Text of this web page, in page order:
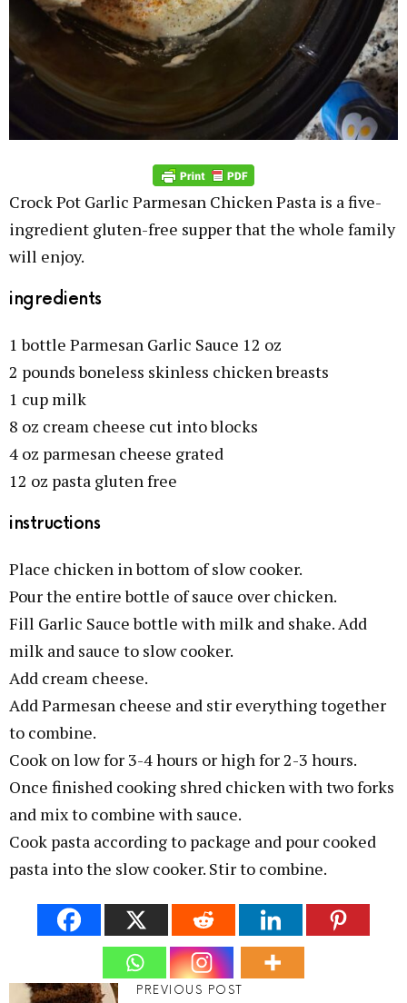
Crock Pot Garlic Parmesan Chicken Pasta is a five-
ingredient gluten-free supper that the whole family
will enjoy.
ingredients
1 bottle Parmesan Garlic Sauce 12 oz
2 pounds boneless skinless chicken breasts
1 cup milk
8 oz cream cheese cut into blocks
4 oz parmesan cheese grated
12 oz pasta gluten free
instructions
Place chicken in bottom of slow cooker.
Pour the entire bottle of sauce over chicken.
Fill Garlic Sauce bottle with milk and shake. Add
milk and sauce to slow cooker.
Add cream cheese.
Add Parmesan cheese and stir everything together
to combine.
Cook on low for 3-4 hours or high for 2-3 hours.
Once finished cooking shred chicken with two forks
and mix to combine with sauce.
Cook pasta according to package and pour cooked
pasta into the slow cooker. Stir to combine.
PREVIOUS POST